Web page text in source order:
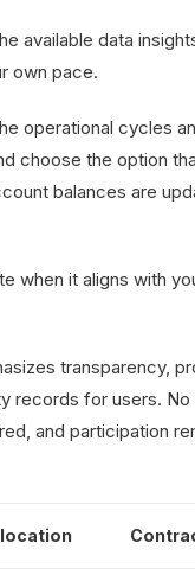
available data
own pace.
operational cycles
choose the option
balances are
when it aligns with
transparency,
records for users. No
and participation